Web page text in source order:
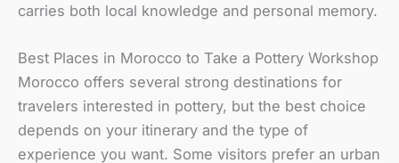
carries both local knowledge and personal memory.
Best Places in Morocco to Take a Pottery Workshop
Morocco offers several strong destinations for
travelers interested in pottery, but the best choice
depends on your itinerary and the type of
experience you want. Some visitors prefer an urban